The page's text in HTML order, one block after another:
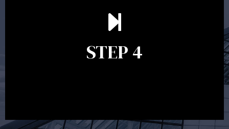
STEP 4
Ongoing reviews are crucial to ensure your strategy
remains relevant and to make adjustments to your
circumstances, legislation or investments markets.
Ongoing reviews will help ensure you remain on